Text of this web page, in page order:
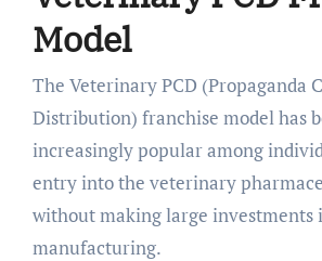
Model
The Veterinary PCD (Propaganda
Distribution) franchise model has
increasingly popular among
entry into the veterinary
without making large investments
manufacturing.